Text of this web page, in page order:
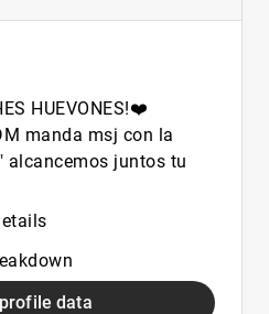
HUEVONES!❤️
manda msj con la
alcancemos juntos tu
data